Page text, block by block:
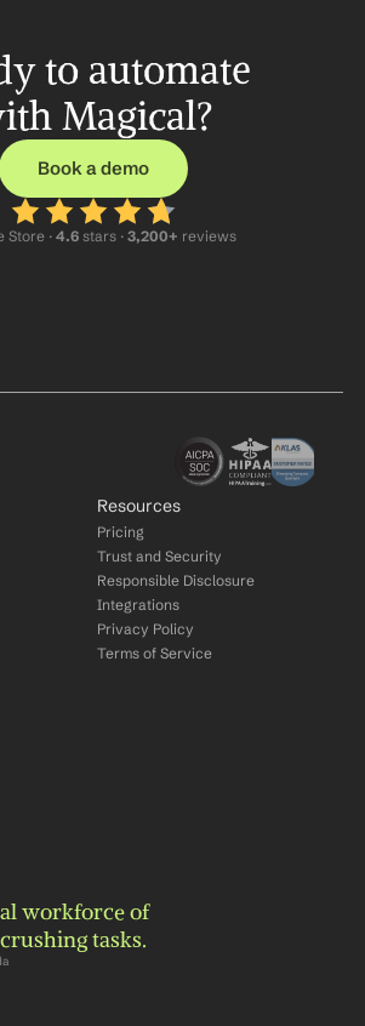
to automate
Magical?
Book a demo
Store · 4.6 stars · 3,200+ reviews
Resources
Pricing
Trust and Security
Responsible Disclosure
Integrations
Privacy Policy
Terms of Service
workforce of
tasks.